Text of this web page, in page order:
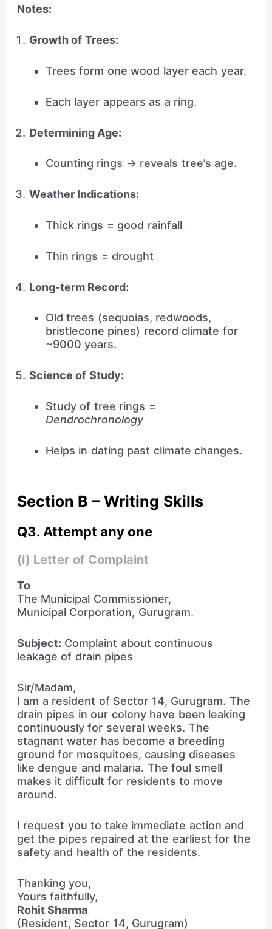
Notes:
Growth of Trees:
Trees form one wood layer each year.
Each layer appears as a ring.
Determining Age:
Counting rings → reveals tree’s age.
Weather Indications:
Thick rings = good rainfall
Thin rings = drought
Long-term Record:
Old trees (sequoias, redwoods,
bristlecone pines) record climate for
~9000 years.
Science of Study:
Study of tree rings =
Dendrochronology
Helps in dating past climate changes.
Section B – Writing Skills
Q3. Attempt any one
(i) Letter of Complaint
To
The Municipal Commissioner,
Municipal Corporation, Gurugram.
Subject: Complaint about continuous
leakage of drain pipes
Sir/Madam,
I am a resident of Sector 14, Gurugram. The
drain pipes in our colony have been leaking
continuously for several weeks. The
stagnant water has become a breeding
ground for mosquitoes, causing diseases
like dengue and malaria. The foul smell
makes it difficult for residents to move
around.
I request you to take immediate action and
get the pipes repaired at the earliest for the
safety and health of the residents.
Thanking you,
Yours faithfully,
Rohit Sharma
(Resident, Sector 14, Gurugram)